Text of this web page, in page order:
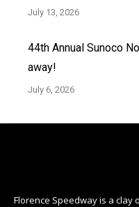
July 13, 2026
44th Annual Sunoco
away!
July 6, 2026
Florence Speedway is a clay